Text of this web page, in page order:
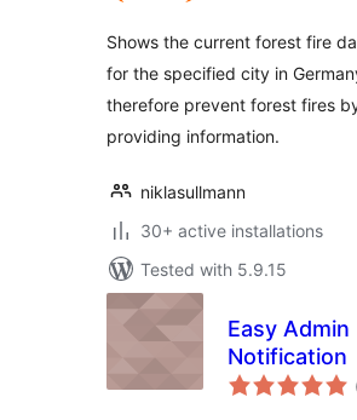
Shows the current forest fire
for the specified city in
therefore prevent forest fires
providing information.
niklasullmann
30+ active installations
Tested with 5.9.15
Easy Admin
Notification